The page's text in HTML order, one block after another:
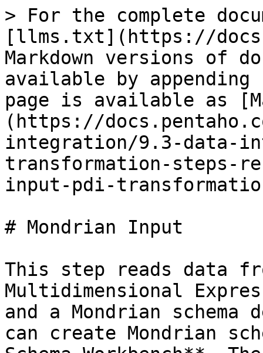
> For the complete
[llms.txt](https://
Markdown versions of
available by
page is available as
(https://
integration/9.3-data-
transformation-steps-
input-pdi-
# Mondrian Input
This step reads data
Multidimensional
and a Mondrian
can create Mondrian